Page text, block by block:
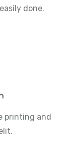
done.
printing and